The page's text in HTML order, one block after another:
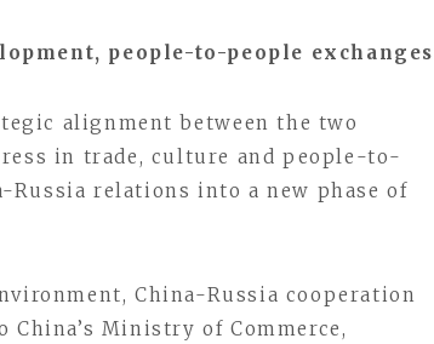
people-to-people exchanges
alignment between the two
in trade, culture and people-to-
Russia relations into a new phase of
China-Russia cooperation
Ministry of Commerce,